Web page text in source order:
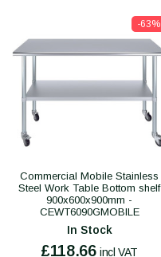
-63%
Commercial Mobile Stainless
Steel Work Table Bottom shelf
900x600x900mm -
CEWT6090GMOBILE
In Stock
£118.66 incl VAT